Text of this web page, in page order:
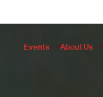
Events About Us